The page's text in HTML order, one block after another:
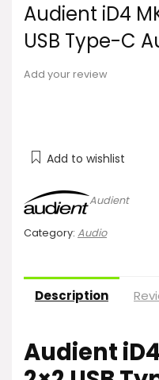
Audient iD4
USB Type-C
Add your review
Add to wishlist
Audient
Category: Audio
Description
Audient